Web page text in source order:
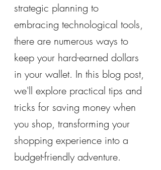
strategic planning to
embracing technological tools,
there are numerous ways to
keep your hard-earned dollars
in your wallet. In this blog post,
we'll explore practical tips and
tricks for saving money when
you shop, transforming your
shopping experience into a
budget-friendly adventure.